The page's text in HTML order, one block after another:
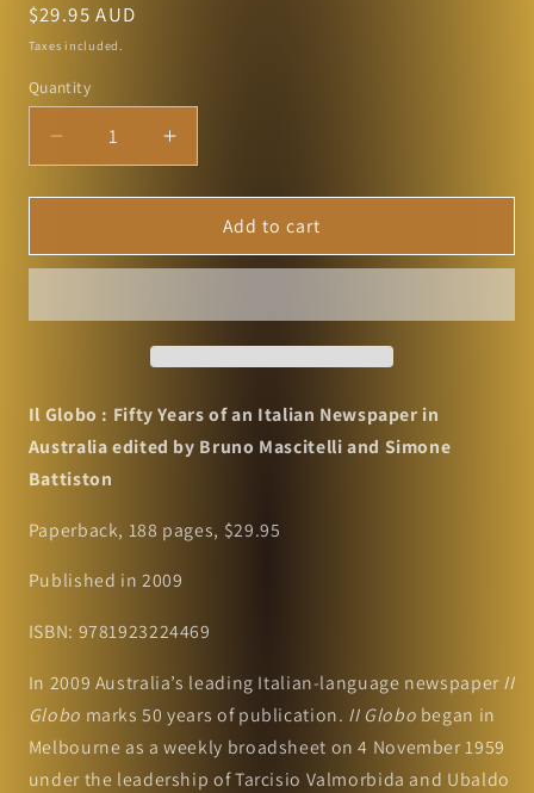
Regular
price
$29.95 AUD
Taxes included.
Quantity
Decrease
quantity
for
Globo
Italian
Newspaper
in
Australia
by
Bruno
Mascitelli
and
Simone
Battiston
Increase
quantity
for
Globo
Italian
Newspaper
in
by
Mascitelli
and
Simone
Battiston
Add to cart
Il Globo : Fifty Years of an Italian Newspaper in
Australia edited by Bruno Mascitelli and Simone
Battiston
Paperback, 188 pages, $29.95
Published in 2009
ISBN: 9781923224469
In 2009 Australia’s leading Italian-language newspaper II
Globo marks 50 years of publication. II Globo began in
Melbourne as a weekly broadsheet on 4 November 1959
under the leadership of Tarcisio Valmorbida and Ubaldo